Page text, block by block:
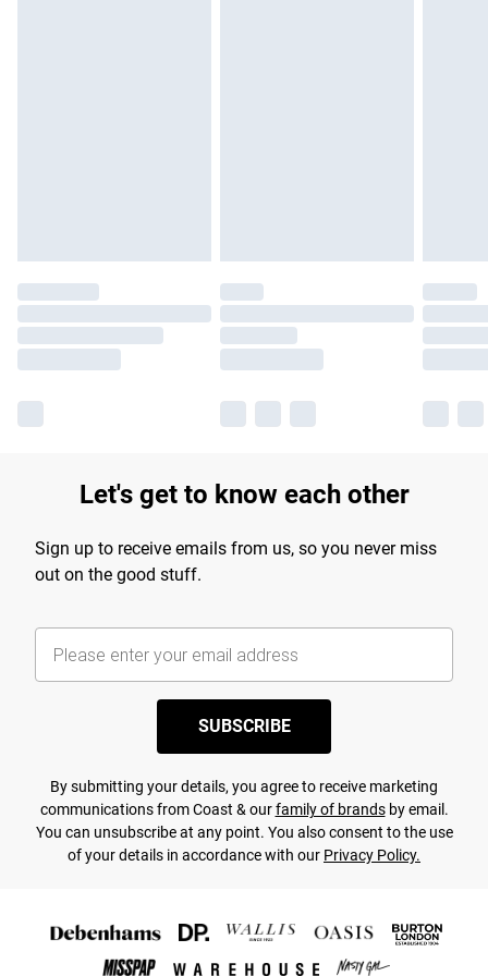
Let's get to know each other
Sign up to receive emails from us, so you never miss
out on the good stuff.
SUBSCRIBE
By submitting your details, you agree to receive marketing
communications from Coast & ourfamily of brandsby email.
You can unsubscribe at any point. You also consent to the use
of your details in accordance with our Privacy Policy.